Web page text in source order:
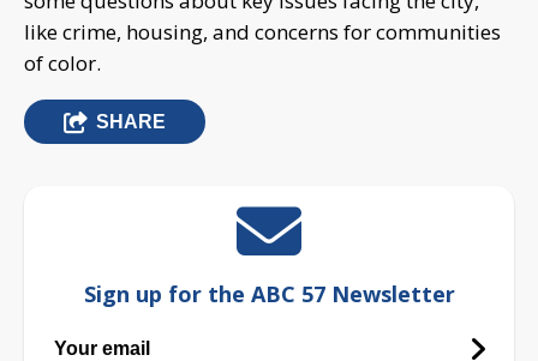
like crime, housing, and concerns for communities
of color.
SHARE
Sign up for the ABC 57 Newsletter